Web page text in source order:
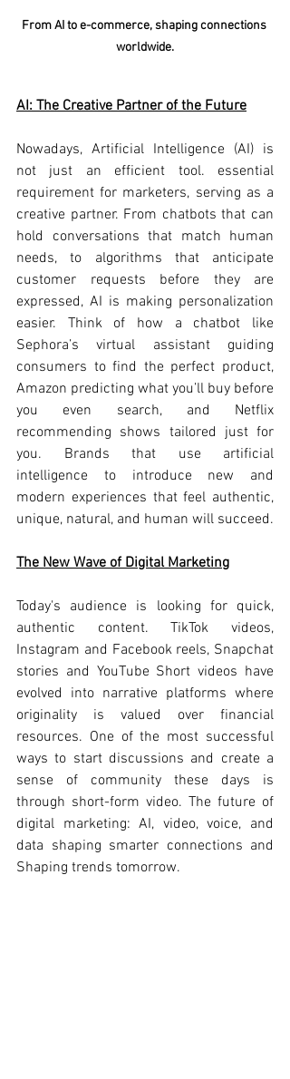
From AI to e-commerce, shaping connections
worldwide.
AI: The Creative Partner of the Future
Nowadays, Artificial Intelligence (AI) is
not just an efficient tool. essential
requirement for marketers, serving as a
creative partner. From chatbots that can
hold conversations that match human
needs, to algorithms that anticipate
customer requests before they are
expressed, AI is making personalization
easier. Think of how a chatbot like
Sephora’s virtual assistant guiding
consumers to find the perfect product,
Amazon predicting what you’ll buy before
you even search, and Netflix
recommending shows tailored just for
you. Brands that use artificial
intelligence to introduce new and
modern experiences that feel authentic,
unique, natural, and human will succeed.
The New Wave of Digital Marketing
Today's audience is looking for quick,
authentic content. TikTok videos,
Instagram and Facebook reels, Snapchat
stories and YouTube Short videos have
evolved into narrative platforms where
originality is valued over financial
resources. One of the most successful
ways to start discussions and create a
sense of community these days is
through short-form video. The future of
digital marketing: AI, video, voice, and
data shaping smarter connections and
Shaping trends tomorrow.